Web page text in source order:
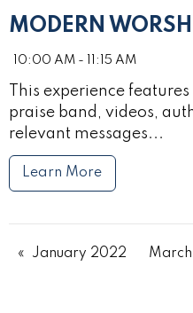
MODERN
10:00 AM - 11:15 AM
This experience
praise band, videos,
relevant messages...
Learn More
January 2022